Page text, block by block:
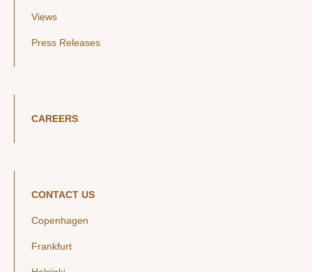
Views
Press Releases
CAREERS
CONTACT US
Copenhagen
Frankfurt